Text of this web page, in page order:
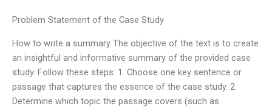
Problem Statement of the Case Study
How to write a summary The objective of the text is to create
an insightful and informative summary of the provided case
study. Follow these steps: 1. Choose one key sentence or
passage that captures the essence of the case study. 2.
Determine which topic the passage covers (such as